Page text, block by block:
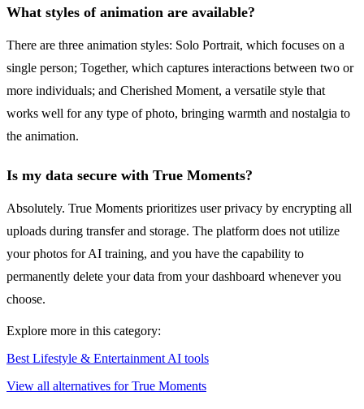
What styles of animation are available?
There are three animation styles: Solo Portrait, which focuses on a
single person; Together, which captures interactions between two or
more individuals; and Cherished Moment, a versatile style that
works well for any type of photo, bringing warmth and nostalgia to
the animation.
Is my data secure with True Moments?
Absolutely. True Moments prioritizes user privacy by encrypting all
uploads during transfer and storage. The platform does not utilize
your photos for AI training, and you have the capability to
permanently delete your data from your dashboard whenever you
choose.
Explore more in this category:
Best Lifestyle & Entertainment AI tools
View all alternatives for True Moments